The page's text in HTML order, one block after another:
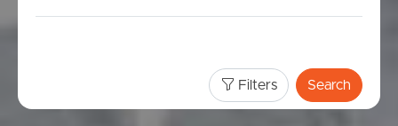
Filters Search